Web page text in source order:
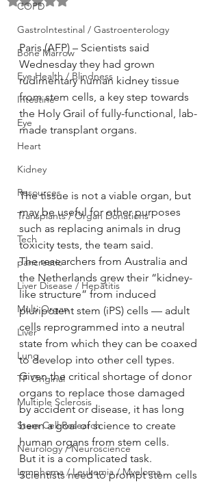
COPD
GastroIntestinal / Gastroenterology
Bone Marrow
Eye Health / Blindness
Intestine
Eye
Heart
Kidney
Resources
Transplants / Organ Donations
Tech
pancreatic
Liver Disease / Hepatitis
Multi Organ
Liver
Lung
TF Original
Multiple Sclerosis
Stem Cell Research
Neurology / Neuroscience
Lymphoma / Leukemia / Myeloma
Paris (AFP) – Scientists said
Wednesday they had grown
rudimentary human kidney tissue
from stem cells, a key step towards
the Holy Grail of fully-functional, lab-
made transplant organs.
The tissue is not a viable organ, but
may be useful for other purposes
such as replacing animals in drug
toxicity tests, the team said.
The researchers from Australia and
the Netherlands grew their “kidney-
like structure” from induced
pluripotent stem (iPS) cells — adult
cells reprogrammed into a neutral
state from which they can be coaxed
to develop into other cell types.
Given the critical shortage of donor
organs to replace those damaged
by accident or disease, it has long
been a goal of science to create
human organs from stem cells.
But it is a complicated task.
Scientists need to prompt stem cells